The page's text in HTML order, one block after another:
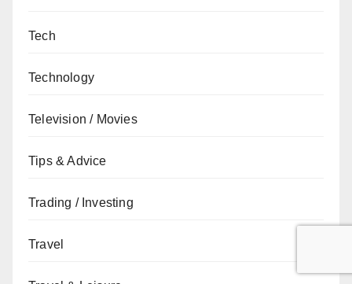
Tech
Technology
Television / Movies
Tips & Advice
Trading / Investing
Travel